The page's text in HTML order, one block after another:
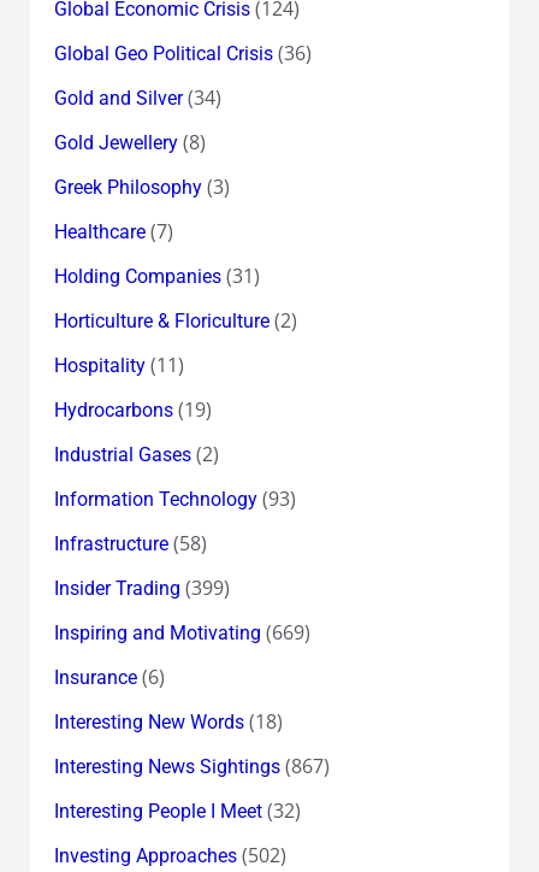
Global Economic Crisis(124)
Global Geo Political Crisis(36)
Gold and Silver(34)
Gold Jewellery(8)
Greek Philosophy(3)
Healthcare(7)
Holding Companies(31)
Horticulture & Floriculture(2)
Hospitality(11)
Hydrocarbons(19)
Industrial Gases(2)
Information Technology(93)
Infrastructure(58)
Insider Trading (399)
Inspiring and Motivating (669)
Insurance(6)
Interesting New Words(18)
Interesting News Sightings(867)
Interesting People I Meet(32)
Investing Approaches(502)